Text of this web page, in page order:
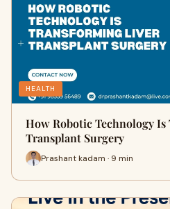
HEALTH
How Robotic Technology
Transplant Surgery
Prashant kadam · 9 min